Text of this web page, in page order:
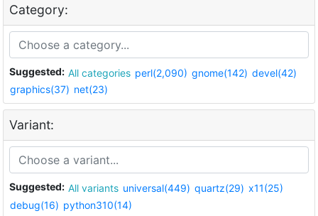
Category:
Suggested: All categories perl(2,090) gnome(142) devel(42)
graphics(37) net(23)
Variant:
Suggested: All variants universal(449) quartz(29) x11(25)
debug(16) python310(14)